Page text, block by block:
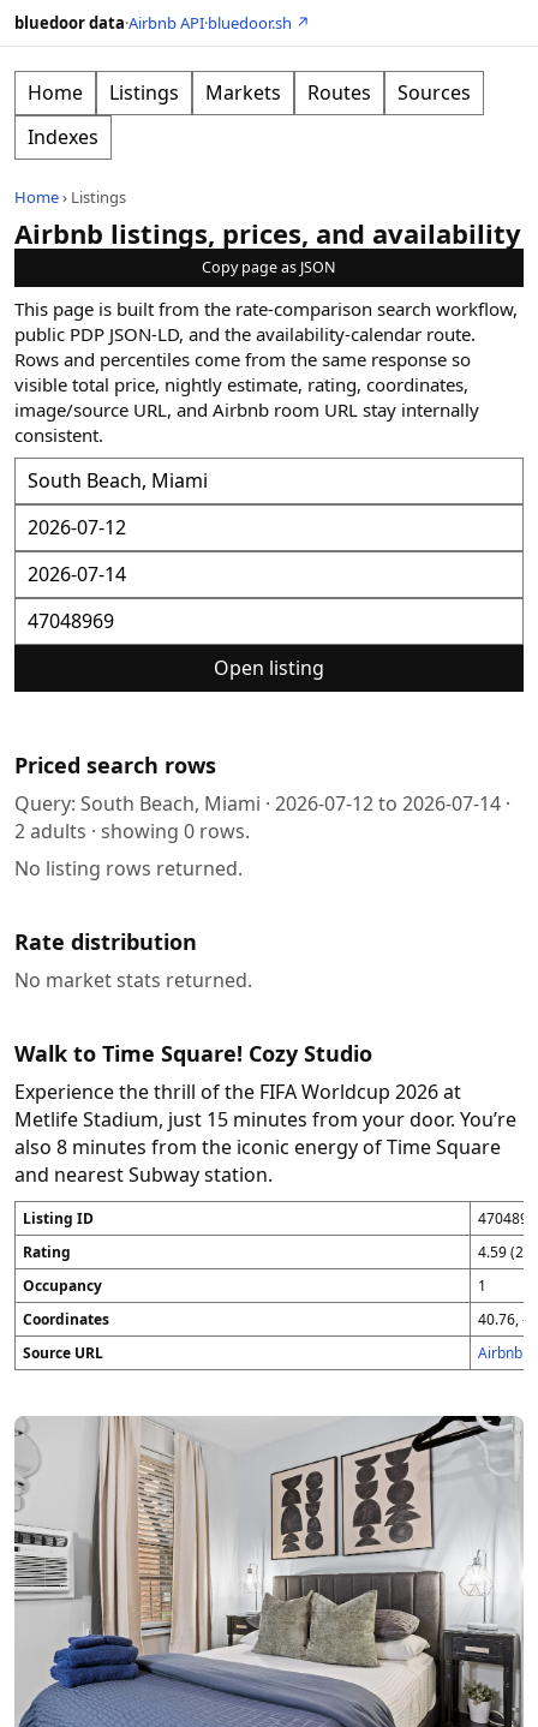
bluedoor data·Airbnb API·bluedoor.sh ↗
Home Listings Markets Routes
Sources
Indexes
Home› Listings
Airbnb listings, prices, and availability
Copy page as JSON
This page is built from the rate-comparison search workflow,
public PDP JSON-LD, and the availability-calendar route.
Rows and percentiles come from the same response so
visible total price, nightly estimate, rating, coordinates,
image/source URL, and Airbnb room URL stay internally
consistent.
Open listing
Priced search rows
Query: South Beach, Miami · 2026-07-12to 2026-07-14 ·
2adults · showing 0 rows.
No listing rows returned.
Rate distribution
No market stats returned.
Walk to Time Square! Cozy Studio
Experience the thrill of the FIFA Worldcup 2026 at
Metlife Stadium, just 15 minutes from your door. You’re
also 8 minutes from the iconic energy of Time Square
and nearest Subway station.
Listing ID
Rating
4.59
Occupancy
1
Coordinates
40.76, -
Source URL
Airbnb